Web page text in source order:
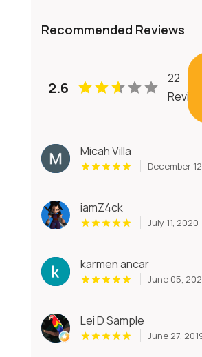
Recommended Reviews
2.6
22
Reviews
Micah Villa
December
iamZ4ck
July 11, 2020
karmen ancar
June 05,
Lei D Sample
June 27,